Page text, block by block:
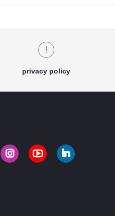
privacy policy